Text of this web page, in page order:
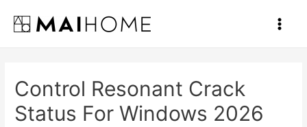
contenido
Main
Control Resonant Crack
Status For Windows 2026